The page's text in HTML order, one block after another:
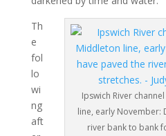
Ipswich River
line, early November:
river bank to bank
Th
e
fol
lo
wi
ng
aft